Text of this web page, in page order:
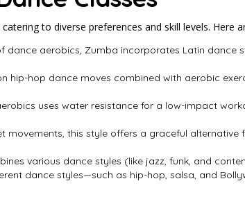
to diverse preferences and skill levels. Here
aerobics, Zumba incorporates Latin dance
hip-hop dance moves combined with aerobic
uses water resistance for a low-impact
movements, this style offers a graceful
various dance styles (like jazz, funk, and
dance styles—such as hip-hop, salsa, and